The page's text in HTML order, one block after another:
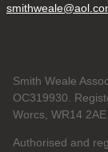
Smith Weale
OC319930.
Worcs, WR14 2AE.
Authorised and